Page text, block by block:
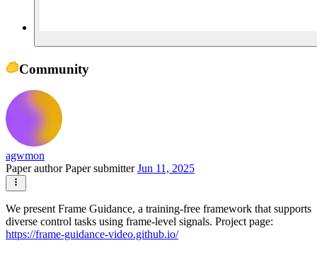
Community
agwmon
Paper authorPaper submitterJun 11, 2025
We present Frame Guidance, a training-free framework that supports
diverse control tasks using frame-level signals. Project page:
https://frame-guidance-video.github.io/